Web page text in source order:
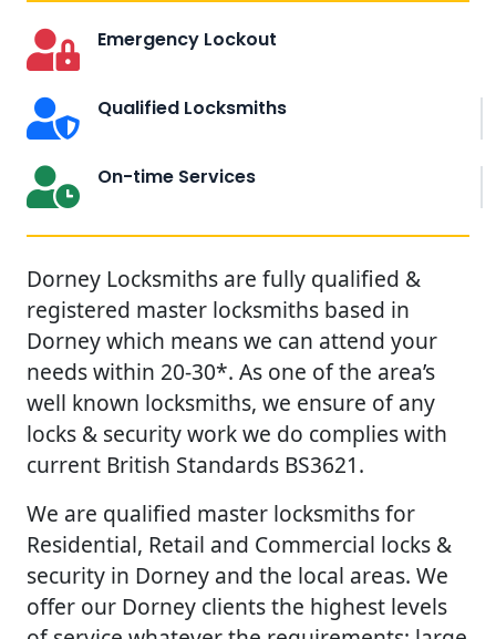
Emergency Lockout
Qualified Locksmiths
On-time Services
Dorney Locksmiths are fully qualified &
registered master locksmiths based in
Dorney which means we can attend your
needs within 20-30*. As one of the area’s
well known locksmiths, we ensure of any
locks & security work we do complies with
current British Standards BS3621.
We are qualified master locksmiths for
Residential, Retail and Commercial locks &
security in Dorney and the local areas. We
offer our Dorney clients the highest levels